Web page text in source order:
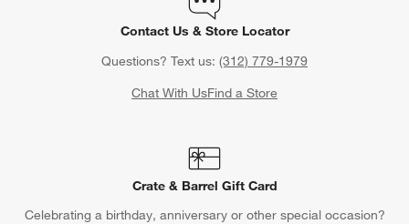
Contact Us & Store Locator
Questions? Text us: (312) 779-1979
Chat With UsFind a Store
Crate & Barrel Gift Card
Celebrating a birthday, anniversary or other special occasion?